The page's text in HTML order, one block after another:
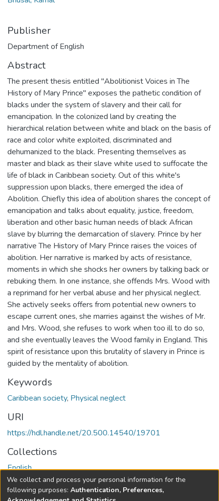
Publisher
Department of English
Abstract
The present thesis entitled "Abolitionist Voices in The
History of Mary Prince" exposes the pathetic condition of
blacks under the system of slavery and their call for
emancipation. In the colonized land by creating the
hierarchical relation between white and black on the basis of
race and color white exploited, discriminated and
dehumanized to the black. Presenting themselves as
master and black as their slave white used to suffocate the
life of black in Caribbean society. Out of this white's
suppression upon blacks, there emerged the idea of
Abolition. Chiefly this idea of abolition shares the concept of
emancipation and talks about equality, justice, freedom,
liberation and other basic human needs of black African
slave by blurring the demarcation of slavery. Prince by her
narrative The History of Mary Prince raises the voices of
abolition. Her narrative is marked by acts of resistance,
moments in which she shocks her owners by talking back or
rebuking them. In one instance, she offends Mrs. Wood with
a reprimand for her verbal abuse and her physical neglect.
She actively seeks offers from potential new owners to
escape current ones, she marries against the wishes of Mr.
and Mrs. Wood, she refuses to work when too ill to do so,
and she eventually leaves the Wood family in England. This
spirit of resistance upon this brutality of slavery in Prince is
guided by the mentality of abolition.
Keywords
Caribbean society, Physical neglect
URI
https://hdl.handle.net/20.500.14540/19701
Collections
English
Full item page
We collect and process your personal information for the
following purposes: Authentication, Preferences,